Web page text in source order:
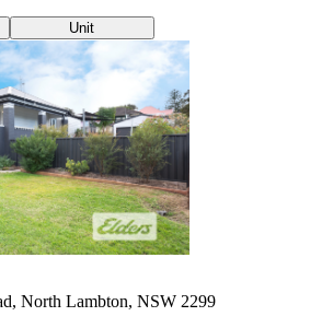
Unit
North Lambton, NSW 2299